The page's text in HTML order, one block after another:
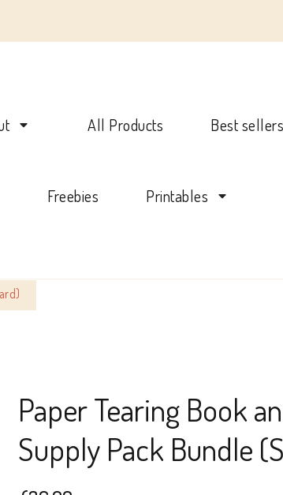
All Products Best sellers
Freebies Printables
Paper Tearing Book
Supply Pack Bundle